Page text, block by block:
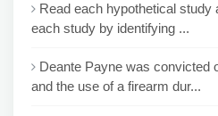
Read each hypothetical study
each study by identifying ...
Deante Payne was convicted
and the use of a firearm dur...